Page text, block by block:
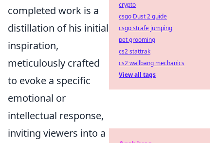
completed work is a
distillation of his initial
inspiration,
meticulously crafted
to evoke a specific
emotional or
intellectual response,
inviting viewers into a
crypto
csgo Dust 2 guide
csgo strafe jumping
pet grooming
cs2 stattrak
cs2 wallbang mechanics
View all tags